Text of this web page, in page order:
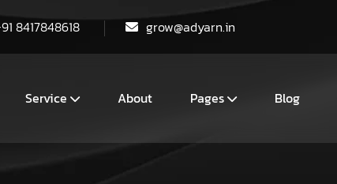
8417848618 grow@adyarn.in
Service About Pages Blog